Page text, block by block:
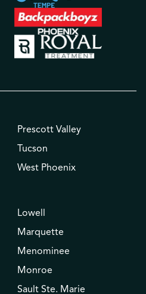
Prescott Valley
Tucson
West Phoenix
Lowell
Marquette
Menominee
Monroe
Sault Ste. Marie